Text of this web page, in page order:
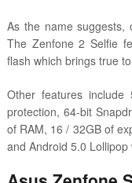
As the name suggests,
The Zenfone 2 Selfie
flash which brings true
Other features
protection, 64-bit
of RAM, 16 / 32GB of
and Android 5.0 Lollipop